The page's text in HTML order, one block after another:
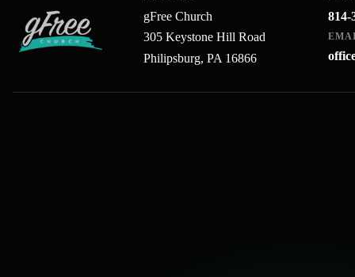
gFree Church
305 Keystone Hill Road
Philipsburg, PA 16866
814-